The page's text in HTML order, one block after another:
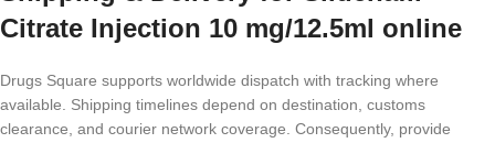
Citrate Injection 10 mg/12.5ml online
Drugs Square supports worldwide dispatch with tracking where
available. Shipping timelines depend on destination, customs
clearance, and courier network coverage. Consequently, provide